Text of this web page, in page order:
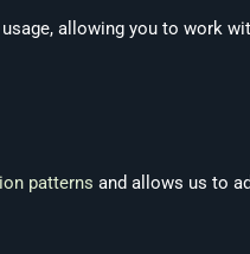
allowing you to work
patterns and allows us to